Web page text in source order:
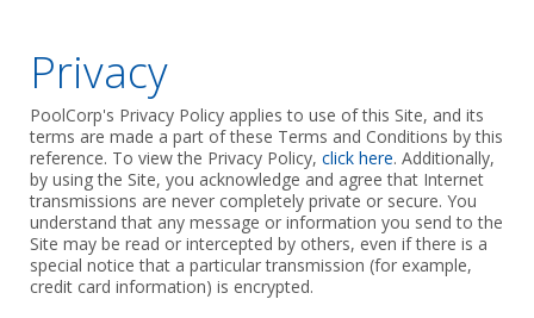
Privacy
PoolCorp's Privacy Policy applies to use of this Site, and its
terms are made a part of these Terms and Conditions by this
reference. To view the Privacy Policy,click here. Additionally,
by using the Site, you acknowledge and agree that Internet
transmissions are never completely private or secure. You
understand that any message or information you send to the
Site may be read or intercepted by others, even if there is a
special notice that a particular transmission (for example,
credit card information) is encrypted.